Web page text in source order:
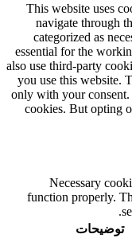
This website uses
navigate through
categorized as
essential for the
also use third-party
you use this website.
only with your consent.
cookies. But opting
Necessary
function properly.
توضیحات